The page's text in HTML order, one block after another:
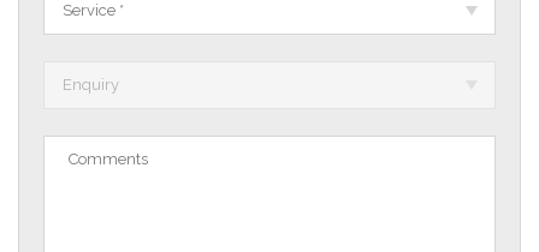
Service *
Enquiry